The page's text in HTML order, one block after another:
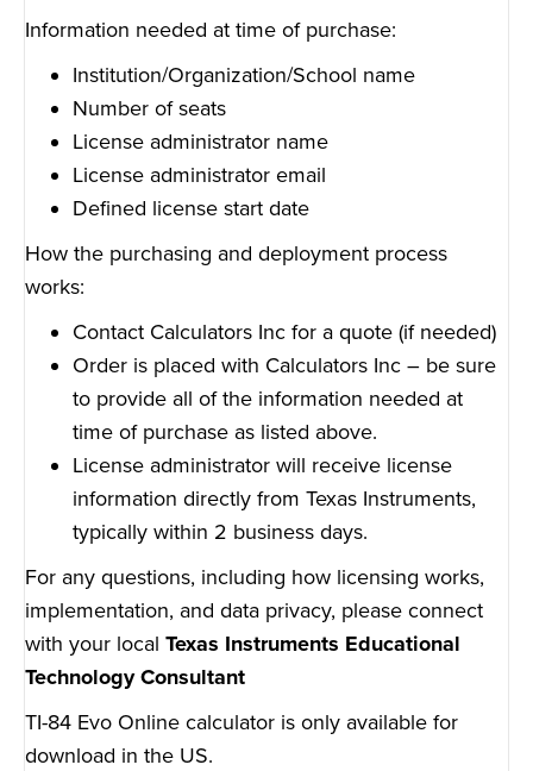
Information needed at time of purchase:
Institution/Organization/School name
Number of seats
License administrator name
License administrator email
Defined license start date
How the purchasing and deployment process
works:
Contact Calculators Inc for a quote (if needed)
Order is placed with Calculators Inc – be sure
to provide all of the information needed at
time of purchase as listed above.
License administrator will receive license
information directly from Texas Instruments,
typically within 2 business days.
For any questions, including how licensing works,
implementation, and data privacy, please connect
with your local Texas Instruments Educational
Technology Consultant
TI-84 Evo Online calculator is only available for
download in the US.